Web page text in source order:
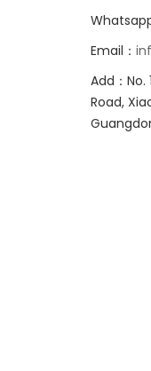
Email：
Add：
Road,